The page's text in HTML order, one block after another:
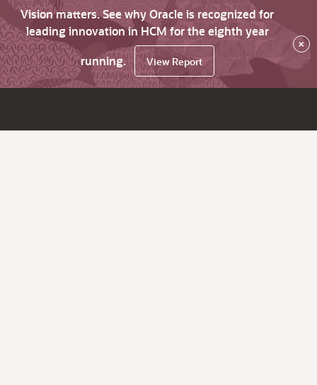
Vision matters. See why Oracle is recognized for
leading innovation in HCM for the eighth year
running.
View Report
×